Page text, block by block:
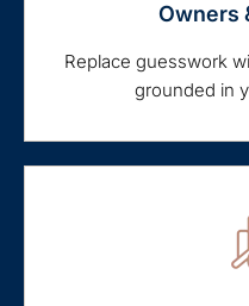
Owners
Replace guesswork
grounded in